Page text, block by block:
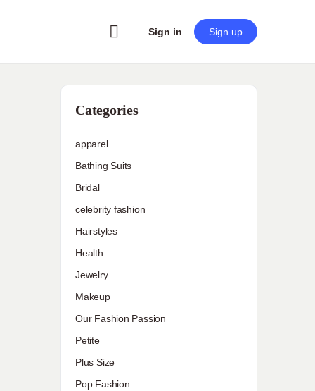
Sign in Sign up
Categories
apparel
Bathing Suits
Bridal
celebrity fashion
Hairstyles
Health
Jewelry
Makeup
Our Fashion Passion
Petite
Plus Size
Pop Fashion